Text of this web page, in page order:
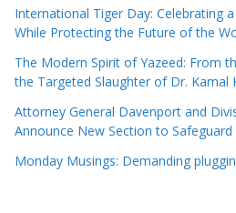
International Tiger Day: Celebrating
While Protecting the Future of the
The Modern Spirit of Yazeed: From
the Targeted Slaughter of Dr. Kamal
Attorney General Davenport and
Announce New Section to
Monday Musings: Demanding